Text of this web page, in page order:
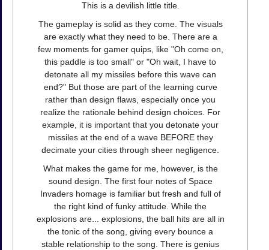
This is a devilish little title.
The gameplay is solid as they come. The visuals
are exactly what they need to be. There are a
few moments for gamer quips, like "Oh come on,
this paddle is too small" or "Oh wait, I have to
detonate all my missiles before this wave can
end?" But those are part of the learning curve
rather than design flaws, especially once you
realize the rationale behind design choices. For
example, it is important that you detonate your
missiles at the end of a wave BEFORE they
decimate your cities through sheer negligence.
What makes the game for me, however, is the
sound design. The first four notes of Space
Invaders homage is familiar but fresh and full of
the right kind of funky attitude. While the
explosions are... explosions, the ball hits are all in
the tonic of the song, giving every bounce a
stable relationship to the song. There is genius